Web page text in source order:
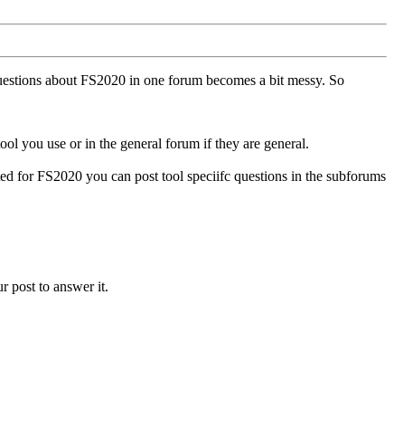
about FS2020 in one forum becomes a bit messy. So
you use or in the general forum if they are general.
for FS2020 you can post tool speciifc questions in the subforums
post to answer it.